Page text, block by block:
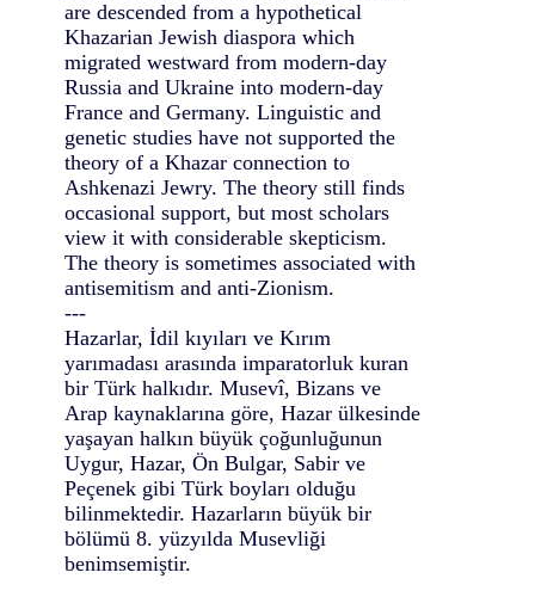
are descended from a hypothetical
Khazarian Jewish diaspora which
migrated westward from modern-day
Russia and Ukraine into modern-day
France and Germany. Linguistic and
genetic studies have not supported the
theory of a Khazar connection to
Ashkenazi Jewry. The theory still finds
occasional support, but most scholars
view it with considerable skepticism.
The theory is sometimes associated with
antisemitism and anti-Zionism.
---
Hazarlar, İdil kıyıları ve Kırım
yarımadası arasında imparatorluk kuran
bir Türk halkıdır. Musevî, Bizans ve
Arap kaynaklarına göre, Hazar ülkesinde
yaşayan halkın büyük çoğunluğunun
Uygur, Hazar, Ön Bulgar, Sabir ve
Peçenek gibi Türk boyları olduğu
bilinmektedir. Hazarların büyük bir
bölümü 8. yüzyılda Musevliği
benimsemiştir.